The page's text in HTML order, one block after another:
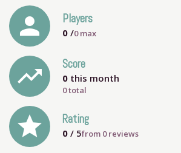
person Players
0 /0max
trending_up Score
0 this month
0 total
grade Rating
0 / 5from 0reviews